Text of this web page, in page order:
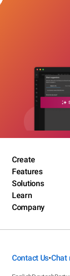
Create
Features
Solutions
Learn
Company
Contact Us•Chat